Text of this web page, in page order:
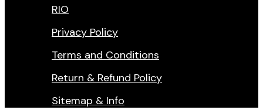
RIO
Privacy Policy
Terms and Conditions
Return & Refund Policy
Sitemap & Info